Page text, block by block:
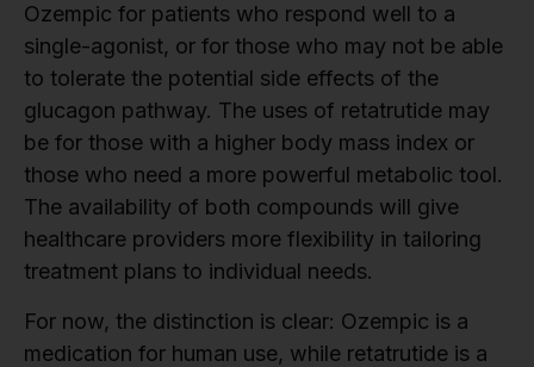
Ozempic for patients who respond well to a
single-agonist, or for those who may not be able
to tolerate the potential side effects of the
glucagon pathway. The uses of retatrutide may
be for those with a higher body mass index or
those who need a more powerful metabolic tool.
The availability of both compounds will give
healthcare providers more flexibility in tailoring
treatment plans to individual needs.
For now, the distinction is clear: Ozempic is a
medication for human use, while retatrutide is a